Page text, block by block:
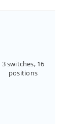
3 switches, 16
positions